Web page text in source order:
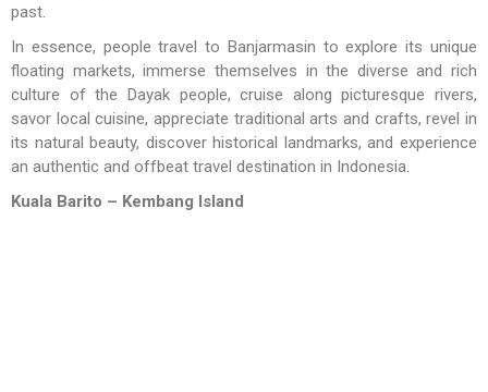
past.
In essence, people travel to Banjarmasin to explore its unique
floating markets, immerse themselves in the diverse and rich
culture of the Dayak people, cruise along picturesque rivers,
savor local cuisine, appreciate traditional arts and crafts, revel in
its natural beauty, discover historical landmarks, and experience
an authentic and offbeat travel destination in Indonesia.
Kuala Barito – Kembang Island